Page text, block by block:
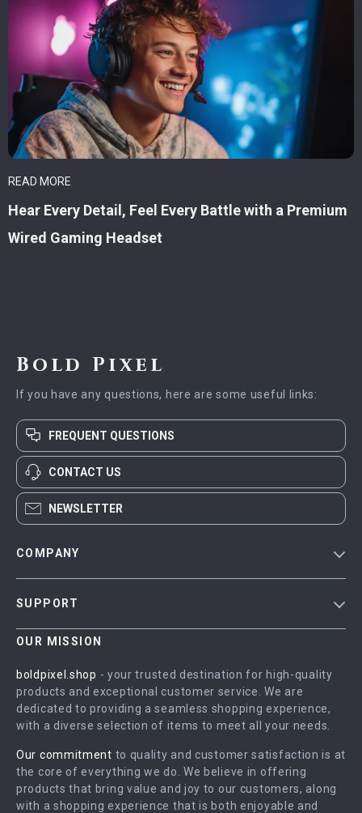
READ MORE
Hear Every Detail, Feel Every Battle with a Premium
Wired Gaming Headset
Bold Pixel
If you have any questions, here are some useful links:
FREQUENT QUESTIONS
CONTACT US
NEWSLETTER
COMPANY
Careers
Press
Influencers
Affiliates
Investor Relations
Partners
Sustainability
SUPPORT
Contact Us
FAQ
Returns Center
Order Status
OUR MISSION
boldpixel.shop - your trusted destination for high-quality
products and exceptional customer service. We are
dedicated to providing a seamless shopping experience,
with a diverse selection of items to meet all your needs.
Our commitment to quality and customer satisfaction is at
the core of everything we do. We believe in offering
products that bring value and joy to our customers, along
with a shopping experience that is both enjoyable and